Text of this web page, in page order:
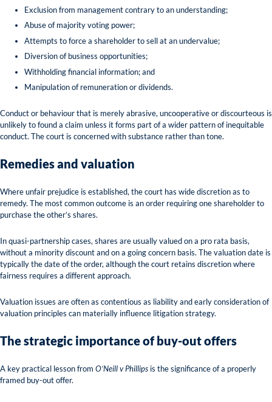
Exclusion from management contrary to an understanding;
Abuse of majority voting power;
Attempts to force a shareholder to sell at an undervalue;
Diversion of business opportunities;
Withholding financial information; and
Manipulation of remuneration or dividends.
Conduct or behaviour that is merely abrasive, uncooperative or discourteous is
unlikely to found a claim unless it forms part of a wider pattern of inequitable
conduct. The court is concerned with substance rather than tone.
Remedies and valuation
Where unfair prejudice is established, the court has wide discretion as to
remedy. The most common outcome is an order requiring one shareholder to
purchase the other’s shares.
In quasi-partnership cases, shares are usually valued on a pro rata basis,
without a minority discount and on a going concern basis. The valuation date is
typically the date of the order, although the court retains discretion where
fairness requires a different approach.
Valuation issues are often as contentious as liability and early consideration of
valuation principles can materially influence litigation strategy.
The strategic importance of buy-out offers
A key practical lesson from O’Neill v Phillips is the significance of a properly
framed buy-out offer.